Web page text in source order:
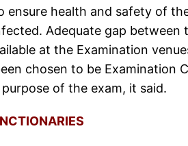
ensure health and safety of
Adequate gap
at the Examination
chosen to be Examination
of the exam, it said.